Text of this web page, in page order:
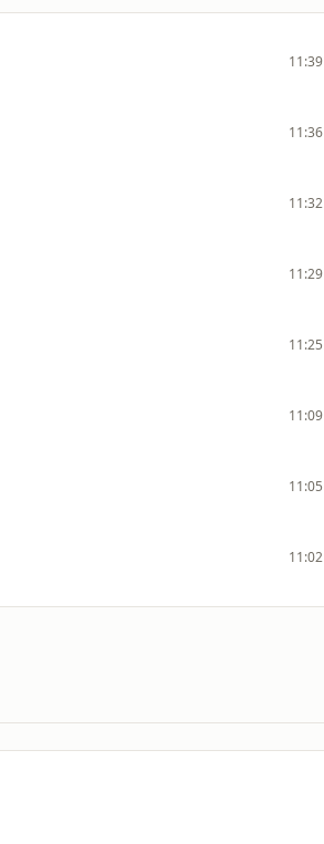
11:39
11:36
11:32
11:29
11:25
11:09
11:05
11:02